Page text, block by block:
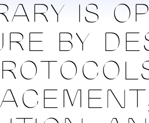
IS
BY